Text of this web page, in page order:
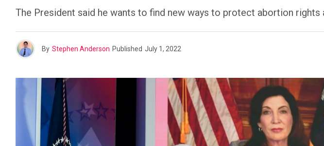
The President said he wants to find new ways to protect abortion rights
By Stephen Anderson Published July 1, 2022